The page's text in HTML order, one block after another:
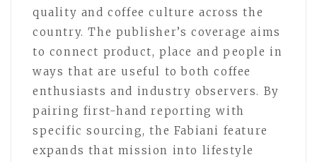
quality and coffee culture across the
country. The publisher’s coverage aims
to connect product, place and people in
ways that are useful to both coffee
enthusiasts and industry observers. By
pairing first-hand reporting with
specific sourcing, the Fabiani feature
expands that mission into lifestyle